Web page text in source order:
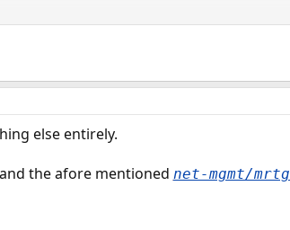
else entirely.
and the afore mentioned net-mgmt/mrtg